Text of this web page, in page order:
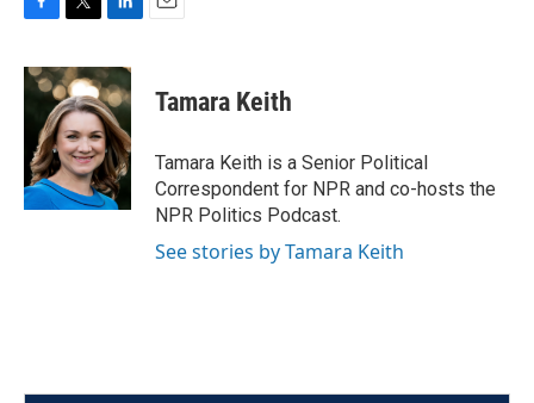
c
e
o
k
i
t
t
e
r
n
k
e
d
I
n
Tamara Keith
Tamara Keith is a Senior Political
Correspondent for NPR and co-hosts the
NPR Politics Podcast.
See stories by Tamara Keith